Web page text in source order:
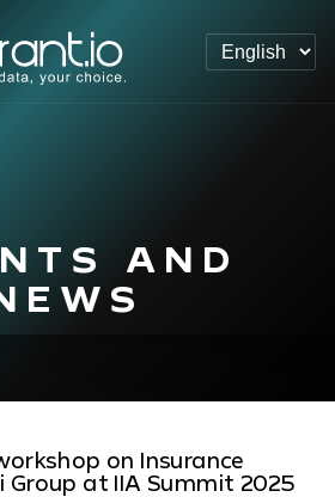
AND
on Insurance
Group at IIA Summit 2025